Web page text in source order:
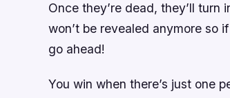
Once they’re dead, they’ll turn
won’t be revealed anymore so
go ahead!
You win when there’s just one